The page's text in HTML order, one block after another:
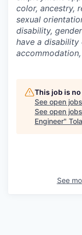
color, ancestry,
sexual
disability,
have a disability
This job is
See open
See open
Engineer"
See